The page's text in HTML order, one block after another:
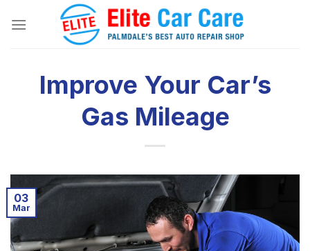
Improve Your Car’s
Gas Mileage
03
Mar